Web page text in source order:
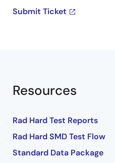
Submit Ticket
Resources
Rad Hard Test Reports
Rad Hard SMD Test Flow
Standard Data Package